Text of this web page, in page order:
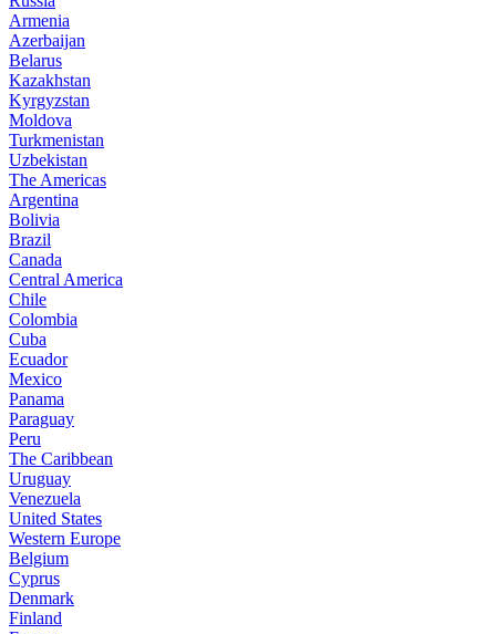
Armenia
Azerbaijan
Belarus
Kazakhstan
Kyrgyzstan
Moldova
Turkmenistan
Uzbekistan
The Americas
Argentina
Bolivia
Brazil
Canada
Central America
Chile
Colombia
Cuba
Ecuador
Mexico
Panama
Paraguay
Peru
The Caribbean
Uruguay
Venezuela
United States
Western Europe
Belgium
Cyprus
Denmark
Finland